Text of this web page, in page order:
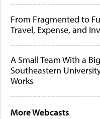
From Fragmented to
Travel, Expense, and
A Small Team With a
Southeastern
Works
More Webcasts